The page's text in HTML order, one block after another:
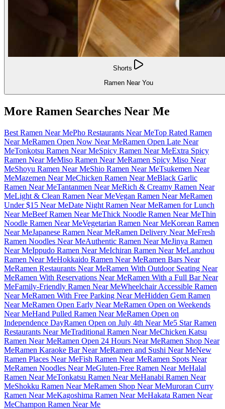
Shorts
Ramen Near You
More Ramen Searches Near Me
Best Ramen Near MePho Restaurants Near MeTop Rated Ramen
Near MeRamen Open Now Near MeRamen Open Late Near
MeTonkotsu Ramen Near MeSpicy Ramen Near MeExtra Spicy
Ramen Near MeMiso Ramen Near MeRamen Spicy Miso Near
MeShoyu Ramen Near MeShio Ramen Near MeTsukemen Near
MeMazemen Near MeChicken Ramen Near MeBlack Garlic
Ramen Near MeTantanmen Near MeRich & Creamy Ramen Near
MeLight & Clean Ramen Near MeVegan Ramen Near MeRamen
Under $15 Near MeDate Night Ramen Near MeRamen for Lunch
Near MeBeef Ramen Near MeThick Noodle Ramen Near MeThin
Noodle Ramen Near MeVegetarian Ramen Near MeKorean Ramen
Near MeJapanese Ramen Near MeRamen Delivery Near MeFresh
Ramen Noodles Near MeAuthentic Ramen Near MeJinya Ramen
Near MeIppudo Ramen Near MeIchiran Ramen Near MeLanzhou
Ramen Near MeHokkaido Ramen Near MeRamen Bars Near
MeRamen Restaurants Near MeRamen With Outdoor Seating Near
MeRamen With Reservations Near MeRamen With a Full Bar Near
MeFamily-Friendly Ramen Near MeWheelchair Accessible Ramen
Near MeRamen With Free Parking Near MeHidden Gem Ramen
Near MeRamen Open Early Near MeRamen Open on Weekends
Near MeHand Pulled Ramen Near MeRamen Open on
Independence DayRamen Open on July 4th Near Me5 Star Ramen
Restaurants Near MeTraditional Ramen Near MeChicken Katsu
Ramen Near MeRamen Open 24 Hours Near MeRamen Shop Near
MeRamen Karaoke Bar Near MeRamen and Sushi Near MeNew
Ramen Places Near MeFish Ramen Near MeRamen Spots Near
MeRamen Noodles Near MeGluten-Free Ramen Near MeHalal
Ramen Near MeTonkatsu Ramen Near MeHanabi Ramen Near
MeShokku Ramen Near MeRamen Shop Near MeMuroran Curry
Ramen Near MeKagoshima Ramen Near MeHakata Ramen Near
MeChampon Ramen Near Me